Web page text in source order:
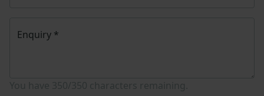
Enquiry *